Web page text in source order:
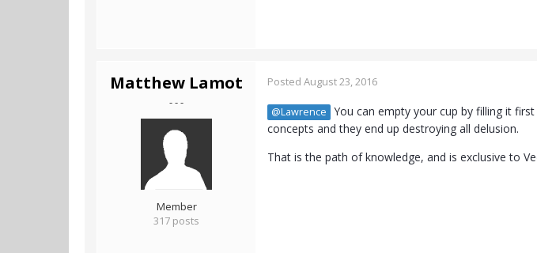
Matthew Lamot
- - -
Member
317 posts
Posted August 23, 2016
@Lawrence You can empty your cup by filling it
concepts and they end up destroying all delusion.
That is the path of knowledge, and is exclusive to